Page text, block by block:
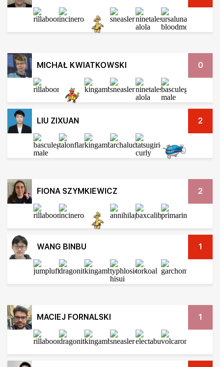
MICHAŁ KWIATKOWSKI 0
LIU ZIXUAN 2
FIONA SZYMKIEWICZ 2
WANG BINBU 1
MACIEJ FORNALSKI 1